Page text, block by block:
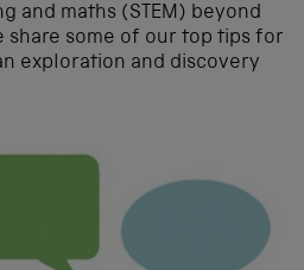
and maths (STEM) beyond
share some of our top tips for
exploration and discovery